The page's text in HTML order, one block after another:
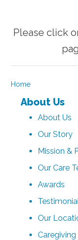
Please click
Home
About Us
About Us
Our Story
Mission &
Our Care
Awards
Our